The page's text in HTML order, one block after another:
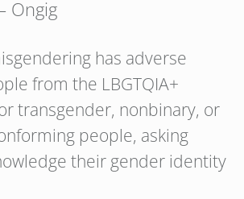
Ongig
has adverse
from the LBGTQIA+
transgender, nonbinary, or
people, asking
their gender identity